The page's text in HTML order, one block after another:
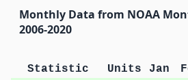
Monthly Data from NOAA
2006-2020
Statistic Units Jan